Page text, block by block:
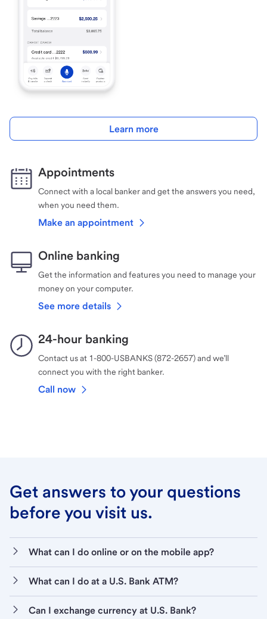
Learn more
Appointments
Connect with a local banker and get the answers you need,
when you need them.
Make an appointment
Online banking
Get the information and features you need to manage your
money on your computer.
See more details
24-hour banking
Contact us at 1-800-USBANKS (872-2657) and we’ll
connect you with the right banker.
Call now
Get answers to your questions
before you visit us.
What can I do online or on the mobile app?
What can I do at a U.S. Bank ATM?
Can I exchange currency at U.S. Bank?